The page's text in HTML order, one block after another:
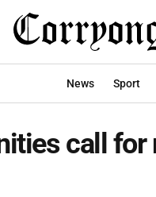
News Sport
call for